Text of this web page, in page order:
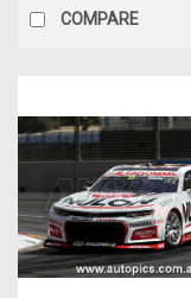
COMPARE